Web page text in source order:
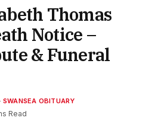
Thomas
Notice –
& Funeral
SWANSEA OBITUARY
Read